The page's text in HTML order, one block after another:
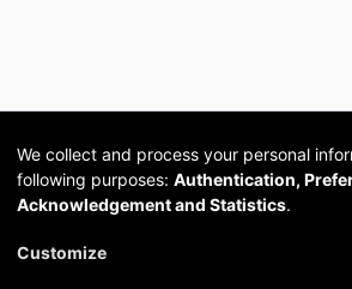
Cookie
We collect and process your personal
following purposes: Authentication,
Acknowledgement and Statistics.
Customize